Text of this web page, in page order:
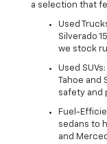
a selection that
Used
Silverado
we stock
Used
Tahoe
safety and
Fuel-
sedans to
and